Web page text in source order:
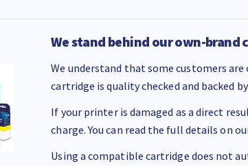
We stand behind our own-brand
We understand that some customers
cartridge is quality checked and backed
If your printer is damaged as a direct
charge. You can read the full details on
Using a compatible cartridge does not